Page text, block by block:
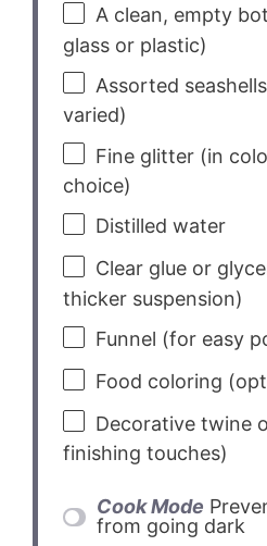
A clean, empty
glass or plastic)
Assorted
varied)
Fine glitter (in
choice)
Distilled water
Clear glue or
thicker suspension)
Funnel (for easy
Food coloring
Decorative twine
finishing touches)
Cook Mode
from going dark